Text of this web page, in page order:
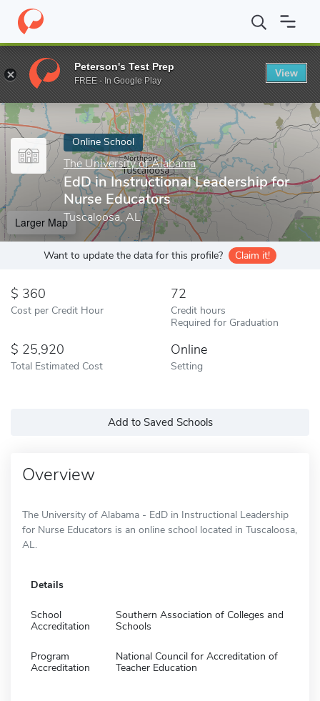
Home Online Schools The University of Alabama EdD in
Enter a keyword
Online School
The University of Alabama
EdD in Instructional Leadership for
Nurse Educators
Tuscaloosa, AL
Larger Map
Want to update the data for this profile? Claim it!
360
Cost per Credit Hour
72
Credit hours
Required for Graduation
25,920
Total Estimated Cost
Online
Setting
Add to Saved Schools
Overview
The University of Alabama - EdD in Instructional Leadership
for Nurse Educators is an online school located in Tuscaloosa,
AL.
Details
School
Accreditation
Southern Association of Colleges and
Schools
Program
Accreditation
National Council for Accreditation of
Teacher Education
Peterson's Test Prep
FREE - In Google Play
View